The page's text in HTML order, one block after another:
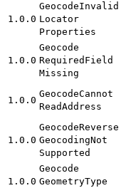
1.0.0
GeocodeInvalid
Locator
Properties
1.0.0
Geocode
Required Field
Missing
1.0.0
GeocodeCannot
ReadAddress
1.0.0
GeocodeReverse
GeocodingNot
Supported
1.0.0
Geocode
GeometryType